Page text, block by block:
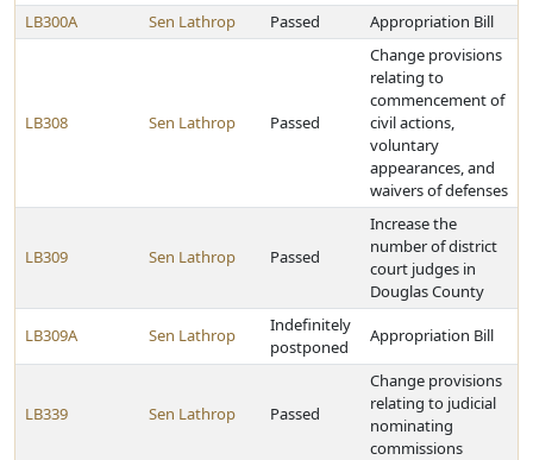
LB300A
Sen Lathrop Passed Appropriation Bill
LB308 Sen Lathrop Passed
Change provisions
relating to
commencement of
civil actions,
voluntary
appearances, and
waivers of defenses
LB309 Sen Lathrop Passed
Increase the
number of district
court judges in
Douglas County
LB309A Sen Lathrop
Indefinitely
postponed
Appropriation Bill
LB339 Sen Lathrop Passed
Change provisions
relating to judicial
nominating
commissions